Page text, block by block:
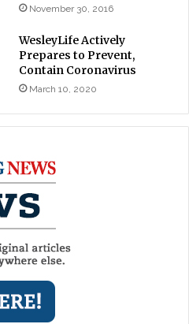
November 30, 2016
WesleyLife Actively
Prepares to Prevent,
Contain Coronavirus
March 10, 2020